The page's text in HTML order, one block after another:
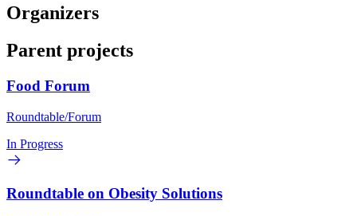
Organizers
Parent projects
Food Forum
Roundtable/Forum
In Progress
Roundtable on Obesity Solutions